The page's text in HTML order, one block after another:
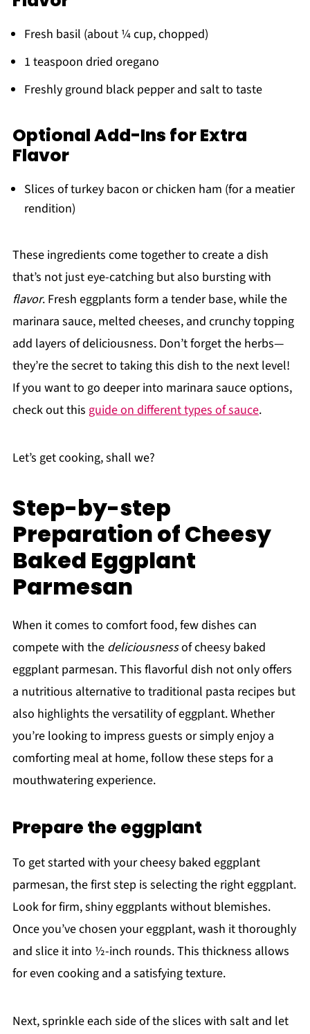
Fresh basil (about ¼ cup, chopped)
1 teaspoon dried oregano
Freshly ground black pepper and salt to taste
Optional Add-Ins for Extra
Flavor
Slices of turkey bacon or chicken ham (for a meatier
rendition)
These ingredients come together to create a dish
that’s not just eye-catching but also bursting with
flavor. Fresh eggplants form a tender base, while the
marinara sauce, melted cheeses, and crunchy topping
add layers of deliciousness. Don’t forget the herbs—
they’re the secret to taking this dish to the next level!
If you want to go deeper into marinara sauce options,
check out this guide on different types of sauce.
Let’s get cooking, shall we?
Step-by-step
Preparation of Cheesy
Baked Eggplant
Parmesan
When it comes to comfort food, few dishes can
compete with the deliciousnessof cheesy baked
eggplant parmesan. This flavorful dish not only offers
a nutritious alternative to traditional pasta recipes but
also highlights the versatility of eggplant. Whether
you’re looking to impress guests or simply enjoy a
comforting meal at home, follow these steps for a
mouthwatering experience.
Prepare the eggplant
To get started with your cheesy baked eggplant
parmesan, the first step is selecting the right eggplant.
Look for firm, shiny eggplants without blemishes.
Once you’ve chosen your eggplant, wash it thoroughly
and slice it into ½-inch rounds. This thickness allows
for even cooking and a satisfying texture.
Next, sprinkle each side of the slices with salt and let